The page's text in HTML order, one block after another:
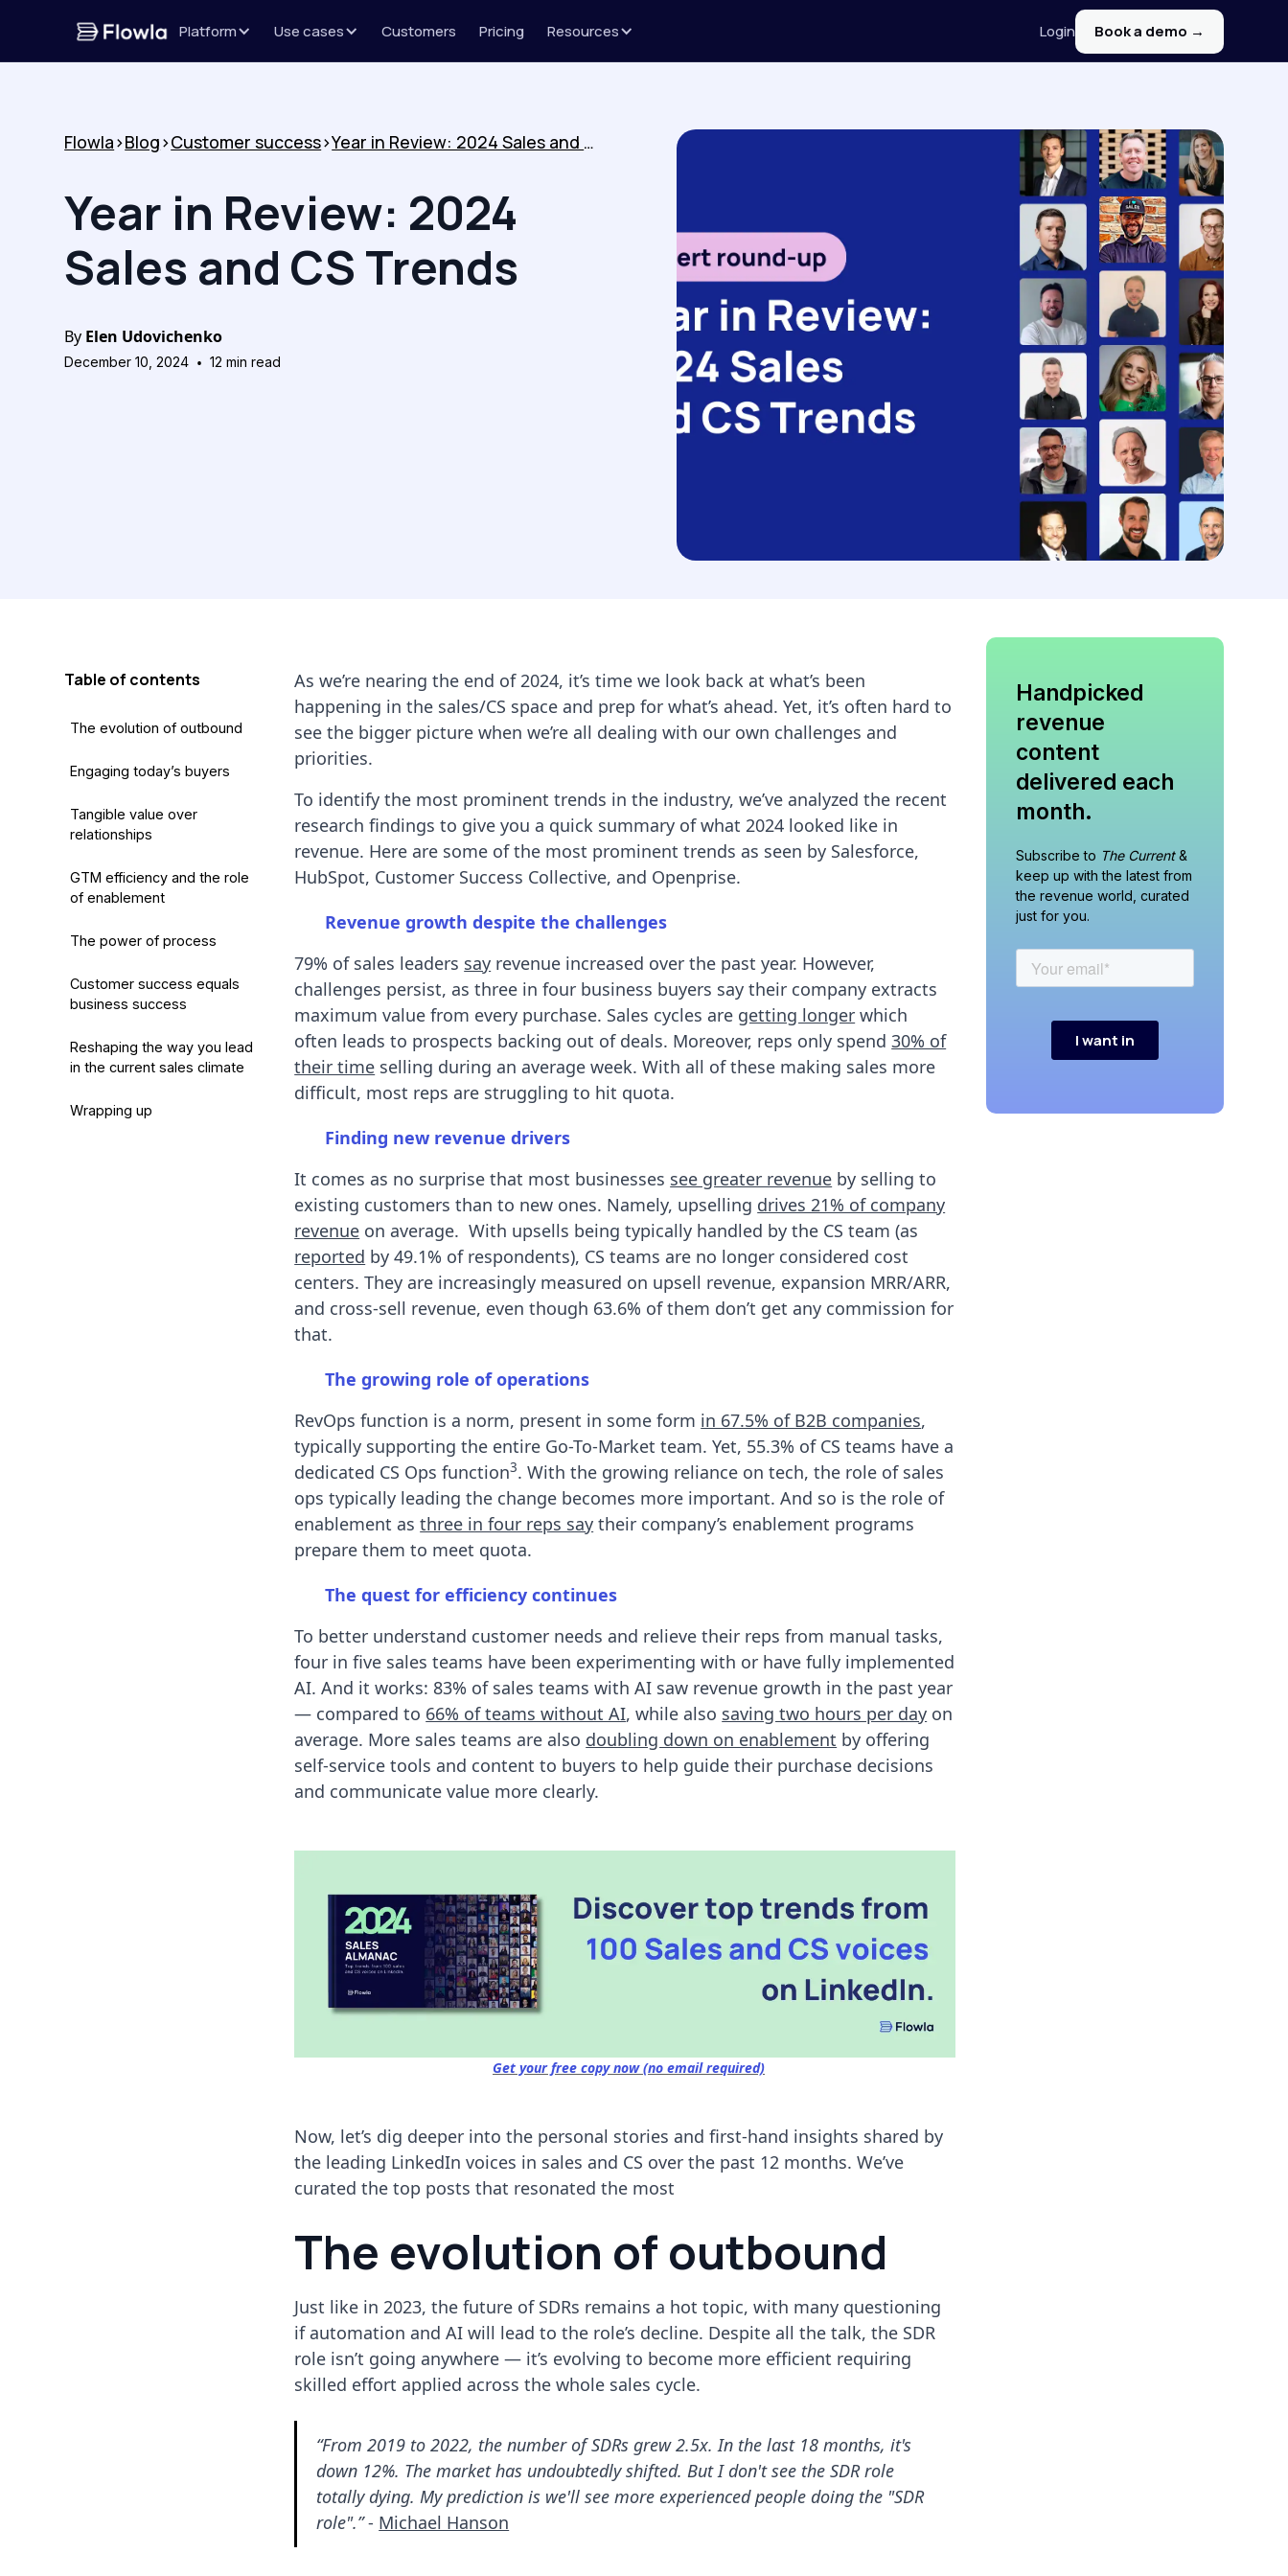
Platform Use cases Customers Pricing Resources Login Book a demo →
Flowla>Blog>Customer success> Year in Review: 2024 Sales and CS Trends
Year in Review: 2024
Sales and CS Trends
By Elen Udovichenko
December 10, 2024 • 12 min read
Table of contents
The evolution of outbound
Engaging today’s buyers
Tangible value over
relationships
GTM efficiency and the role
of enablement
The power of process
Customer success equals
business success
Reshaping the way you lead
in the current sales climate
Wrapping up
As we’re nearing the end of 2024, it’s time we look back at what’s been
happening in the sales/CS space and prep for what’s ahead. Yet, it’s often hard to
see the bigger picture when we’re all dealing with our own challenges and
priorities.
To identify the most prominent trends in the industry, we’ve analyzed the recent
research findings to give you a quick summary of what 2024 looked like in
revenue. Here are some of the most prominent trends as seen by Salesforce,
HubSpot, Customer Success Collective, and Openprise.
Revenue growth despite the challenges
79% of sales leaders say revenue increased over the past year. However,
challenges persist, as three in four business buyers say their company extracts
maximum value from every purchase. Sales cycles are getting longer which
often leads to prospects backing out of deals. Moreover, reps only spend30% of
their time selling during an average week. With all of these making sales more
difficult, most reps are struggling to hit quota.
Finding new revenue drivers
It comes as no surprise that most businesses see greater revenue by selling to
existing customers than to new ones. Namely, upselling drives 21% of company
revenue on average. With upsells being typically handled by the CS team (as
reported by 49.1% of respondents), CS teams are no longer considered cost
centers. They are increasingly measured on upsell revenue, expansion MRR/ARR,
and cross-sell revenue, even though 63.6% of them don’t get any commission for
that.
The growing role of operations
RevOps function is a norm, present in some form in 67.5% of B2B companies,
typically supporting the entire Go-To-Market team. Yet, 55.3% of CS teams have a
dedicated CS Ops function3. With the growing reliance on tech, the role of sales
ops typically leading the change becomes more important. And so is the role of
enablement asthree in four reps say their company’s enablement programs
prepare them to meet quota.
The quest for efficiency continues
To better understand customer needs and relieve their reps from manual tasks,
four in five sales teams have been experimenting with or have fully implemented
AI. And it works: 83% of sales teams with AI saw revenue growth in the past year
— compared to 66% of teams without AI, while also saving two hours per day on
average. More sales teams are also doubling down on enablement by offering
self-service tools and content to buyers to help guide their purchase decisions
and communicate value more clearly.
Get your free copy now (no email required)
Now, let’s dig deeper into the personal stories and first-hand insights shared by
the leading LinkedIn voices in sales and CS over the past 12 months. We’ve
curated the top posts that resonated the most
The evolution of outbound
Just like in 2023, the future of SDRs remains a hot topic, with many questioning
if automation and AI will lead to the role’s decline. Despite all the talk, the SDR
role isn’t going anywhere — it’s evolving to become more efficient requiring
skilled effort applied across the whole sales cycle.
“From 2019 to 2022, the number of SDRs grew 2.5x. In the last 18 months, it's
down 12%. The market has undoubtedly shifted. But I don't see the SDR role
totally dying. My prediction is we'll see more experienced people doing the "SDR
role".”- Michael Hanson
Handpicked
revenue
content
delivered each
month.
Subscribe to The Current&
keep up with the latest from
the revenue world, curated
just for you.